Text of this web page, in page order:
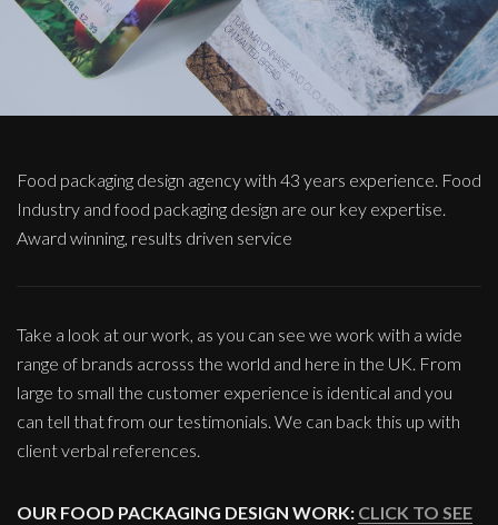
Food packaging design agency with 43 years experience. Food
Industry and food packaging design are our key expertise.
Award winning, results driven service
Take a look at our work, as you can see we work with a wide
range of brands acrosss the world and here in the UK. From
large to small the customer experience is identical and you
can tell that from our testimonials. We can back this up with
client verbal references.
OUR FOOD PACKAGING DESIGN WORK: CLICK TO SEE